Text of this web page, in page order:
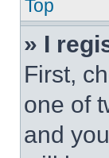
Top
» I
First,
one of
and